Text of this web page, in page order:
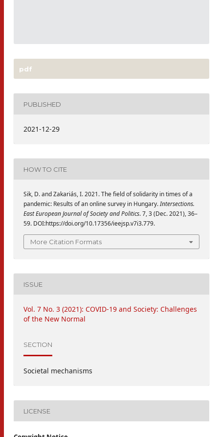
pdf
PUBLISHED
2021-12-29
HOW TO CITE
Sik, D. and Zakariás, I. 2021. The field of solidarity in times of a
pandemic: Results of an online survey in Hungary.Intersections.
East European Journal of Society and Politics. 7, 3 (Dec. 2021), 36–
59. DOI:https://doi.org/10.17356/ieejsp.v7i3.779.
More Citation Formats
ISSUE
Vol. 7 No. 3 (2021): COVID-19 and Society: Challenges
of the New Normal
SECTION
Societal mechanisms
LICENSE